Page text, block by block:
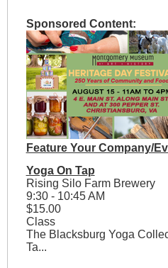
Sponsored Content:
Feature Your Company/
Yoga On Tap
Rising Silo Farm Brewery
9:30 - 10:45 AM
$15.00
Class
The Blacksburg Yoga
Ta...